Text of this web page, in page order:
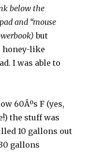
below the
and “mouse
but
like
I was able to
60Âºs F (yes,
the stuff was
10 gallons out
gallons